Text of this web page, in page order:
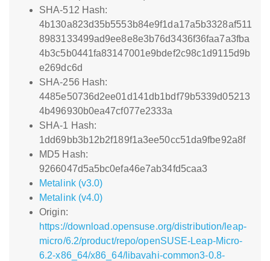
SHA-512 Hash:
4b130a823d35b5553b84e9f1da17a5b3328af511
8983133499ad9ee8e8e3b76d3436f36faa7a3fba
4b3c5b0441fa83147001e9bdef2c98c1d9115d9b
e269dc6d
SHA-256 Hash:
4485e50736d2ee01d141db1bdf79b5339d05213
4b496930b0ea47cf077e2333a
SHA-1 Hash:
1dd69bb3b12b2f189f1a3ee50cc51da9fbe92a8f
MD5 Hash:
9266047d5a5bc0efa46e7ab34fd5caa3
Metalink (v3.0)
Metalink (v4.0)
Origin:
https://download.opensuse.org/distribution/leap-
micro/6.2/product/repo/openSUSE-Leap-Micro-
6.2-x86_64/x86_64/libavahi-common3-0.8-